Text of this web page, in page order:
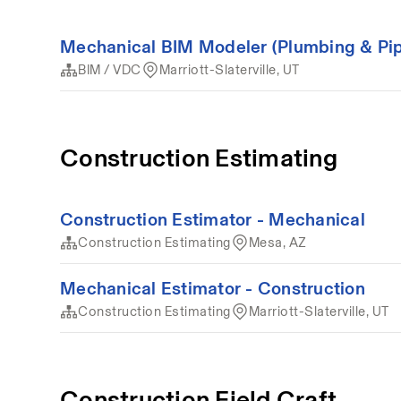
Mechanical BIM Modeler (Plumbing &
BIM / VDC Marriott-Slaterville, UT
Construction Estimating
Construction Estimator - Mechanical
Construction Estimating Mesa, AZ
Mechanical Estimator - Construction
Construction Estimating Marriott-Slaterville, UT